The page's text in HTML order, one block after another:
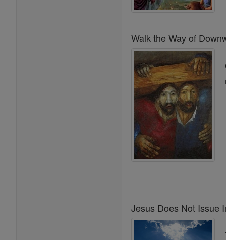
Walk the Way of
Jesus Does Not Issue